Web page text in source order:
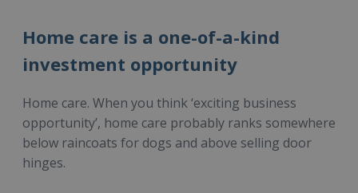
Home care is a one-of-a-kind
investment opportunity
Home care. When you think ‘exciting business
opportunity’, home care probably ranks somewhere
below raincoats for dogs and above selling door
hinges.